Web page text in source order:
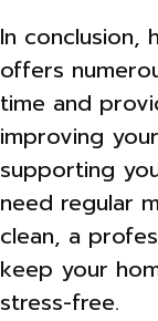
In conclusion,
offers
time and
improving
supporting
need regular
clean, a
keep your
stress-free.